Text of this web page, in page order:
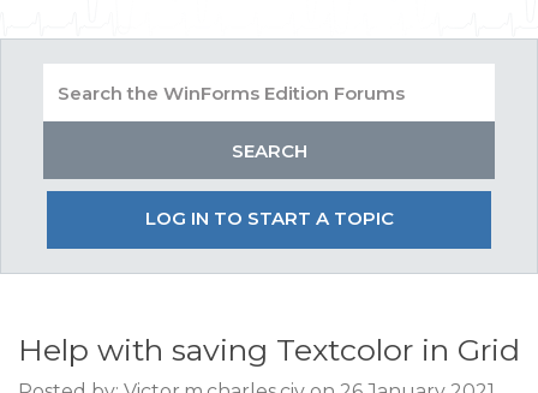
LOG IN TO START A TOPIC
Help with saving Textcolor in Grid